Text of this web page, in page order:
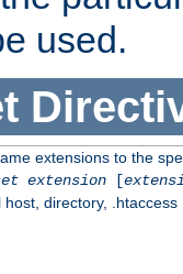
used.
extensions to the
extension[
directory, .htaccess